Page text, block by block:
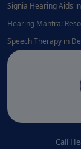
Signia Hearing Aids
Hearing Mantra:
Speech Therapy in
Call